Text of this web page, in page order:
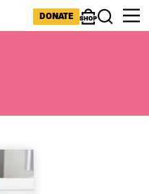
ICONS MENU
DONATE
ShopSearch